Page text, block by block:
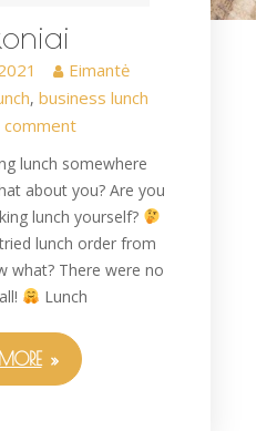
Eimantė
,business lunch
comment
lunch somewhere
about you? Are you
lunch yourself?
lunch order from
what? There were no
Lunch